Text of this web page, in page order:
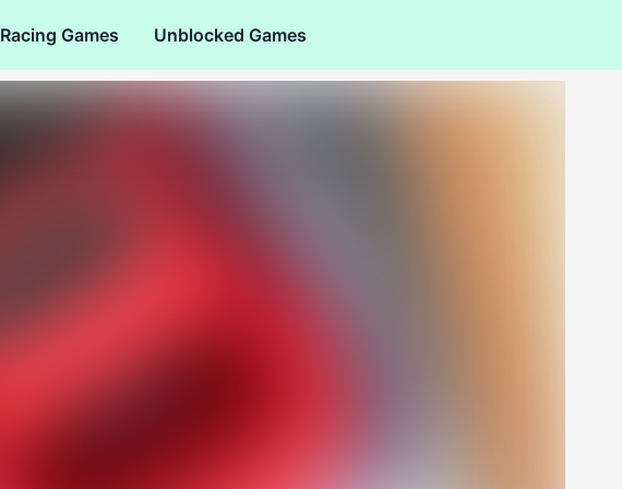
Racing Games Unblocked Games